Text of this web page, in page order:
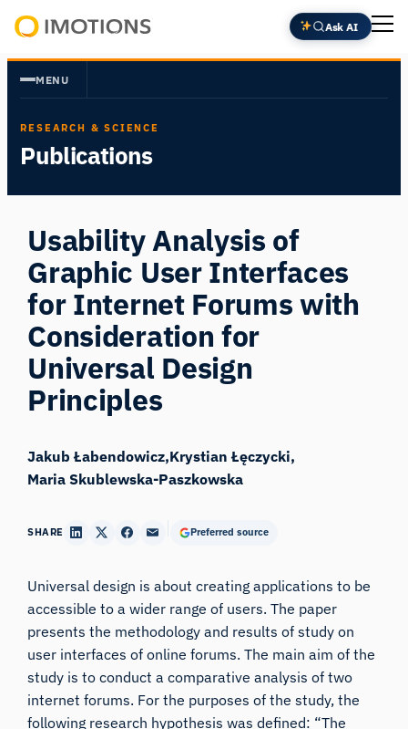
Skip
to
content
Insight
Ask AI
MENU
RESEARCH & SCIENCE
Publications
Usability Analysis of
Graphic User Interfaces
for Internet Forums with
Consideration for
Universal Design
Principles
Jakub Łabendowicz Krystian Łęczycki
Maria Skublewska-Paszkowska
SHARE Preferred source
Universal design is about creating applications to be
accessible to a wider range of users. The paper
presents the methodology and results of study on
user interfaces of online forums. The main aim of the
study is to conduct a comparative analysis of two
internet forums. For the purposes of the study, the
following research hypothesis was defined: “The